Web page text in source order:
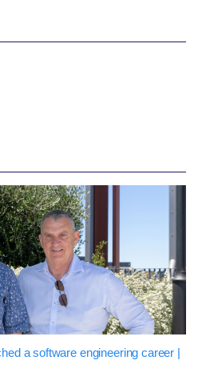
a software engineering career |